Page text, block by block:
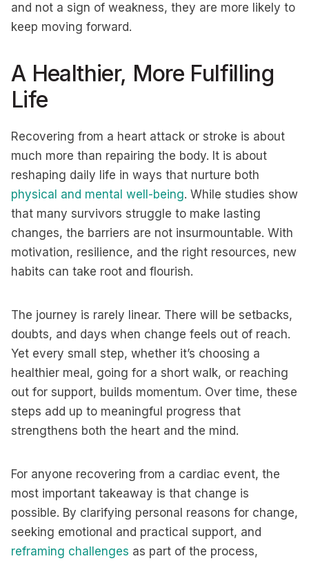
and not a sign of weakness, they are more likely to
keep moving forward.
A Healthier, More Fulfilling
Life
Recovering from a heart attack or stroke is about
much more than repairing the body. It is about
reshaping daily life in ways that nurture both
physical and mental well-being. While studies show
that many survivors struggle to make lasting
changes, the barriers are not insurmountable. With
motivation, resilience, and the right resources, new
habits can take root and flourish.
The journey is rarely linear. There will be setbacks,
doubts, and days when change feels out of reach.
Yet every small step, whether it’s choosing a
healthier meal, going for a short walk, or reaching
out for support, builds momentum. Over time, these
steps add up to meaningful progress that
strengthens both the heart and the mind.
For anyone recovering from a cardiac event, the
most important takeaway is that change is
possible. By clarifying personal reasons for change,
seeking emotional and practical support, and
reframing challenges as part of the process,